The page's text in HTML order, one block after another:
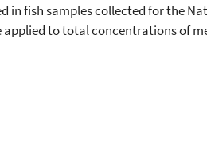
in fish samples collected for the
applied to total concentrations of